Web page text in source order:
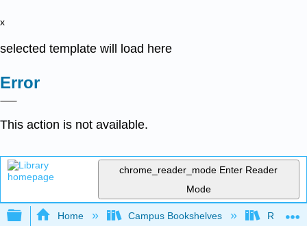
x
selected template will load here
Error
This action is not available.
chrome_reader_mode Enter Reader
Mode
Expand/collapse global hierarchy
Home Campus Bookshelves Reedley